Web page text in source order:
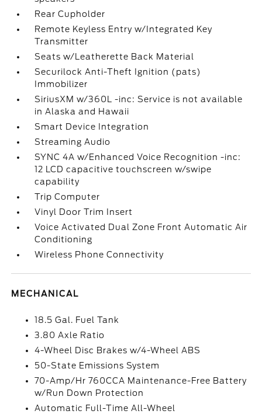
Rear Cupholder
Remote Keyless Entry w/Integrated Key
Transmitter
Seats w/Leatherette Back Material
Securilock Anti-Theft Ignition (pats)
Immobilizer
SiriusXM w/360L -inc: Service is not available
in Alaska and Hawaii
Smart Device Integration
Streaming Audio
SYNC 4A w/Enhanced Voice Recognition -inc:
12 LCD capacitive touchscreen w/swipe
capability
Trip Computer
Vinyl Door Trim Insert
Voice Activated Dual Zone Front Automatic Air
Conditioning
Wireless Phone Connectivity
MECHANICAL
18.5 Gal. Fuel Tank
3.80 Axle Ratio
4-Wheel Disc Brakes w/4-Wheel ABS
50-State Emissions System
70-Amp/Hr 760CCA Maintenance-Free Battery
w/Run Down Protection
Automatic Full-Time All-Wheel